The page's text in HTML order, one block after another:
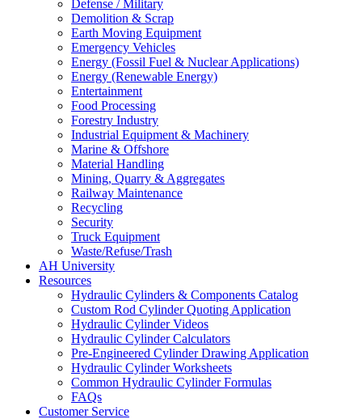
Defense / Military
Demolition & Scrap
Earth Moving Equipment
Emergency Vehicles
Energy (Fossil Fuel & Nuclear Applications)
Energy (Renewable Energy)
Entertainment
Food Processing
Forestry Industry
Industrial Equipment & Machinery
Marine & Offshore
Material Handling
Mining, Quarry & Aggregates
Railway Maintenance
Recycling
Security
Truck Equipment
Waste/Refuse/Trash
AH University
Resources
Hydraulic Cylinders & Components Catalog
Custom Rod Cylinder Quoting Application
Hydraulic Cylinder Videos
Hydraulic Cylinder Calculators
Pre-Engineered Cylinder Drawing Application
Hydraulic Cylinder Worksheets
Common Hydraulic Cylinder Formulas
FAQs
Customer Service